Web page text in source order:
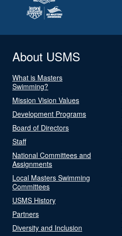
About USMS
What is Masters
Swimming?
Mission Vision Values
Development Programs
Board of Directors
Staff
National Committees and
Assignments
Local Masters Swimming
Committees
USMS History
Partners
Diversity and Inclusion